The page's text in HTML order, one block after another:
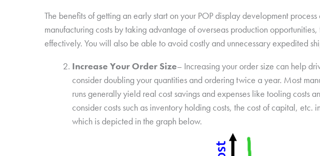
The benefits of getting an early start on your POP display development
manufacturing costs by taking advantage of overseas production
effectively. You will also be able to avoid costly and unnecessary expedited
Increase Your Order Size– Increasing your order size can help
consider doubling your quantities and ordering twice a year. Most
runs generally yield real cost savings and expenses like tooling costs
consider costs such as inventory holding costs, the cost of capital,
which is depicted in the graph below.